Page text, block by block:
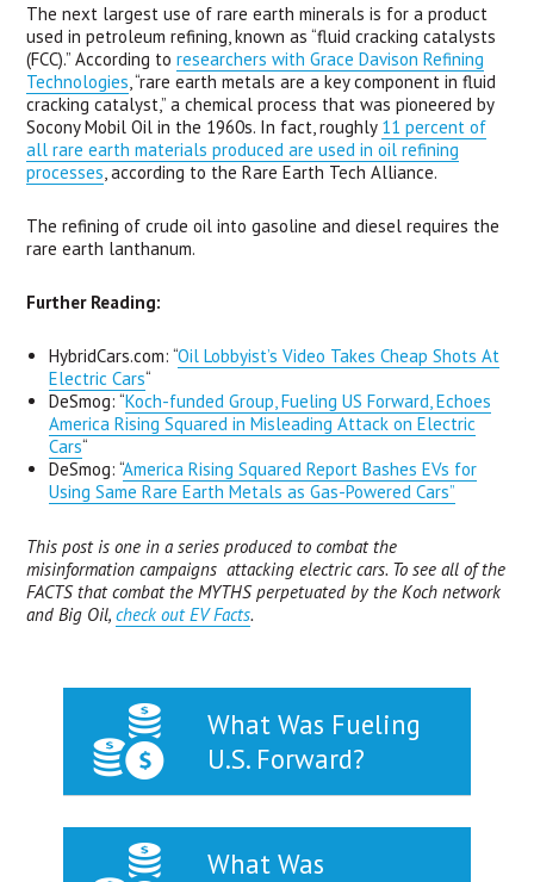
The next largest use of rare earth minerals is for a product
used in petroleum refining, known as “fluid cracking catalysts
(FCC).” According toresearchers with Grace Davison Refining
Technologies , “rare earth metals are a key component in fluid
cracking catalyst,” a chemical process that was pioneered by
Socony Mobil Oil in the 1960s. In fact, roughly 11 percent of
all rare earth materials produced are used in oil refining
processes , according to the Rare Earth Tech Alliance.
The refining of crude oil into gasoline and diesel requires the
rare earth lanthanum.
Further Reading:
HybridCars.com: “Oil Lobbyist’s Video Takes Cheap Shots At
Electric Cars“
DeSmog: “Koch-funded Group, Fueling US Forward, Echoes
America Rising Squared in Misleading Attack on Electric
Cars“
DeSmog: “America Rising Squared Report Bashes EVs for
Using Same Rare Earth Metals as Gas-Powered Cars”
This post is one in a series produced to combat the
misinformation campaigns attacking electric cars. To see all of the
FACTS that combat the MYTHS perpetuated by the Koch network
and Big Oil,check out EV Facts.
What Was Fueling
U.S. Forward?
What Was